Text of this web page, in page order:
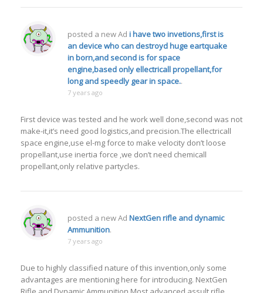
posted a new Ad i have two invetions,first is
an device who can destroyd huge eartquake
in born,and second is for space
engine,based only ellectricall propellant,for
long and speedly gear in space..
7 years ago
First device was tested and he work well done,second was not
make-it,it’s need good logistics,and precision.The ellectricall
space engine,use el-mg force to make velocity don’t loose
propellant,use inertia force ,we don’t need chemicall
propellant,only relative partycles.
posted a new Ad NextGen rifle and dynamic
Ammunition.
7 years ago
Due to highly classified nature of this invention,only some
advantages are mentioning here for introducing. NextGen